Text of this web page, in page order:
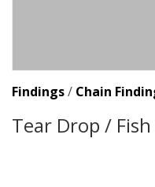
Findings/ Chain
Tear Drop /